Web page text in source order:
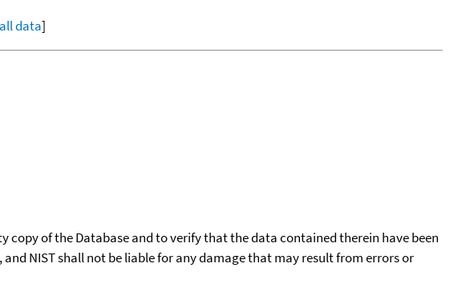
all data]
copy of the Database and to verify that the data contained therein have been
NIST shall not be liable for any damage that may result from errors or